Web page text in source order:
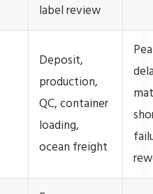
label review
Deposit,
production,
QC, container
loading,
ocean freight